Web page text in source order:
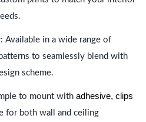
: Available in a wide range of
to seamlessly blend with
scheme.
to mount with adhesive, clips
for both wall and ceiling